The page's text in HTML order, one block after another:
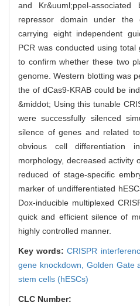
and Kr&uuml;ppel-associated
repressor domain under
carrying eight independent
PCR was conducted using
to confirm whether these two
genome. Western blotting was
the of dCas9-KRAB could be
&middot; Using this tunable
were successfully silenced
silence of genes and related
obvious cell differentiation
morphology, decreased activity
reduced of stage-specific
marker of undifferentiated
Dox-inducible multiplexed
quick and efficient silence of
highly controlled manner.
Key words:CRISPR
gene knockdown, Golden Gate
stem cells (hESCs)
CLC Number: